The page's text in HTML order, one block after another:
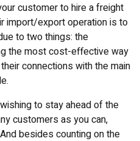
customer to hire a freight
import/export operation is to
to two things: the
the most cost-effective way
connections with the main
to stay ahead of the
customers as you can,
besides counting on the